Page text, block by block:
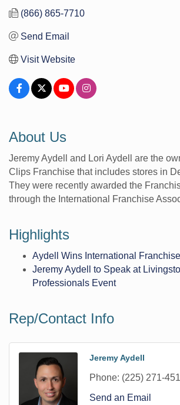
(866) 865-7710
Send Email
Visit Website
About Us
Jeremy Aydell and Lori Aydell are the
Clips Franchise that includes stores in
They were recently awarded the
through the International Franchise
Highlights
Aydell Wins International
Jeremy Aydell to Speak at
Professionals Event
Rep/Contact Info
Jeremy Aydell
Phone: (225) 271-
Send an Email